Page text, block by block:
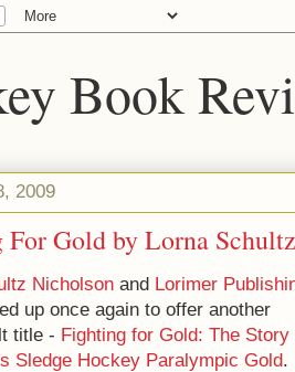
Book
2009
Gold by Lorna
Nicholson and Lorimer
up once again to offer another
title - Fighting for Gold: The Story
Sledge Hockey Paralympic Gold.